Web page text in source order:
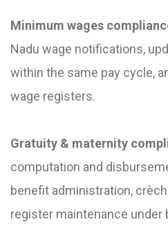
Minimum wages
Nadu wage notifications,
within the same pay cycle,
wage registers.
Gratuity & maternity
computation and
benefit administration,
register maintenance under